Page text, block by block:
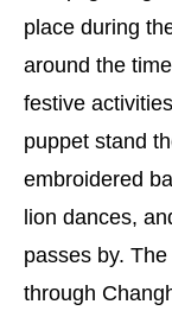
place during
around the
festive
puppet stand
embroidered
lion dances,
passes by.
through